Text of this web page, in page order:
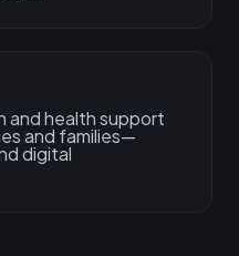
and health support
and families—
digital